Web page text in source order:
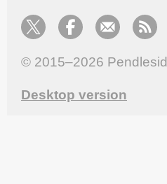
© 2015–2026
Desktop version